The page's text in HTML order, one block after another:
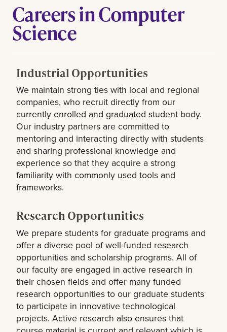
Careers in Computer
Science
Industrial Opportunities
We maintain strong ties with local and regional
companies, who recruit directly from our
currently enrolled and graduated student body.
Our industry partners are committed to
mentoring and interacting directly with students
and sharing professional knowledge and
experience so that they acquire a strong
familiarity with commonly used tools and
frameworks.
Research Opportunities
We prepare students for graduate programs and
offer a diverse pool of well-funded research
opportunities and scholarship programs. All of
our faculty are engaged in active research in
their chosen fields and offer many funded
research opportunities to our graduate students
to participate in innovative technological
projects. Active research also ensures that